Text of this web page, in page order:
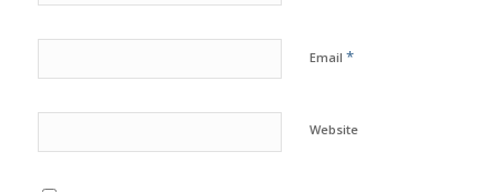
Email *
Website